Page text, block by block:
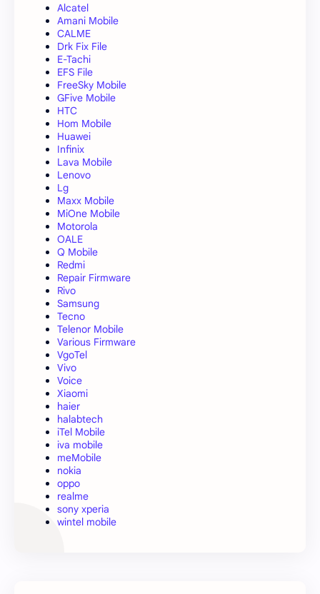
Alcatel
Amani Mobile
CALME
Drk Fix File
E-Tachi
EFS File
FreeSky Mobile
GFive Mobile
HTC
Hom Mobile
Huawei
Infinix
Lava Mobile
Lenovo
Lg
Maxx Mobile
MiOne Mobile
Motorola
OALE
Q Mobile
Redmi
Repair Firmware
Rivo
Samsung
Tecno
Telenor Mobile
Various Firmware
VgoTel
Vivo
Voice
Xiaomi
haier
halabtech
iTel Mobile
iva mobile
meMobile
nokia
oppo
realme
sony xperia
wintel mobile